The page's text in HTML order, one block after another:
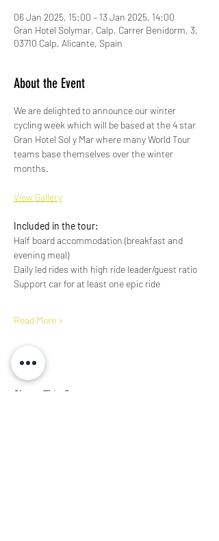
06 Jan 2025, 15:00 – 13 Jan 2025, 14:00
Gran Hotel Solymar, Calp, Carrer Benidorm, 3,
03710 Calp, Alicante, Spain
About the Event
We are delighted to announce our winter
cycling week which will be based at the 4 star
Gran Hotel Sol y Mar where many World Tour
teams base themselves over the winter
months.
View Gallery
Included in the tour:
Half board accommodation (breakfast and
evening meal)
Daily led rides with high ride leader/guest ratio
Support car for at least one epic ride
Read More >
Share This Event